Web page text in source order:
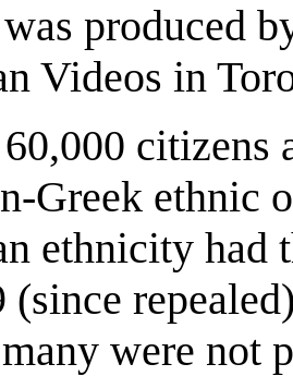
produced
Videos in
citizens
Greek ethnic
ethnicity had
were not